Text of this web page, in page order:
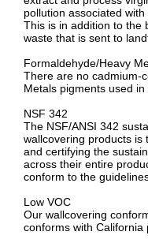
pollution associated
This is in addition to the
waste that is sent to
Formaldehyde/Heavy
There are no cadmium-
Metals pigments used
NSF 342
The NSF/ANSI 342
wallcovering products is
and certifying the
across their entire
conform to the
Low VOC
Our wallcovering
conforms with California